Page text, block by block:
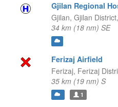
Gjilan Regional
Gjilan, Gjilan District,
34 km (18 nm) SE
Ferizaj Airfield
Ferizaj, Ferizaj
35 km (19 nm) S
1